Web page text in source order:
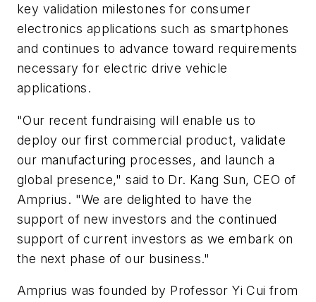
key validation milestones for consumer
electronics applications such as smartphones
and continues to advance toward requirements
necessary for electric drive vehicle
applications.
"Our recent fundraising will enable us to
deploy our first commercial product, validate
our manufacturing processes, and launch a
global presence," said to Dr. Kang Sun, CEO of
Amprius. "We are delighted to have the
support of new investors and the continued
support of current investors as we embark on
the next phase of our business."
Amprius was founded by Professor Yi Cui from